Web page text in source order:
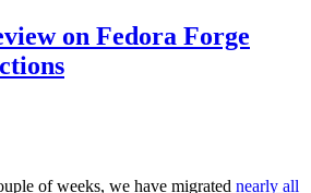
on Fedora Forge
of weeks, we have migrated nearly all